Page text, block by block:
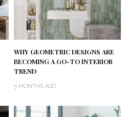
WHY GEOMETRIC DESIGNS ARE
BECOMING A GO-TO INTERIOR
TREND
5 MONTHS AGO